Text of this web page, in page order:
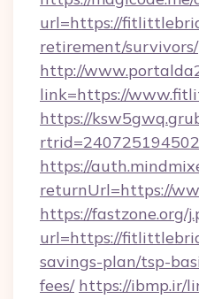
url=https://
retirement/survivors/
http://
link=https://
https://
https://
returnUrl=https://
https://fastzone.org/
url=https://
savings-plan/tsp-
fees/ https://ibmp.ir/